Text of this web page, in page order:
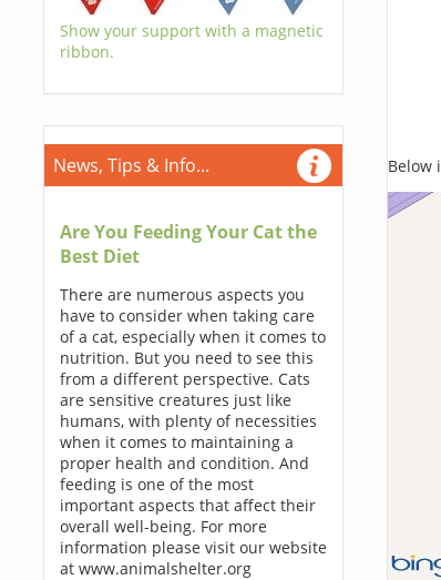
Show your support with a magnetic
ribbon.
News, Tips & Info...
Are You Feeding Your Cat the
Best Diet
There are numerous aspects you
have to consider when taking care
of a cat, especially when it comes to
nutrition. But you need to see this
from a different perspective. Cats
are sensitive creatures just like
humans, with plenty of necessities
when it comes to maintaining a
proper health and condition. And
feeding is one of the most
important aspects that affect their
overall well-being. For more
information please visit our website
at www.animalshelter.org
Below